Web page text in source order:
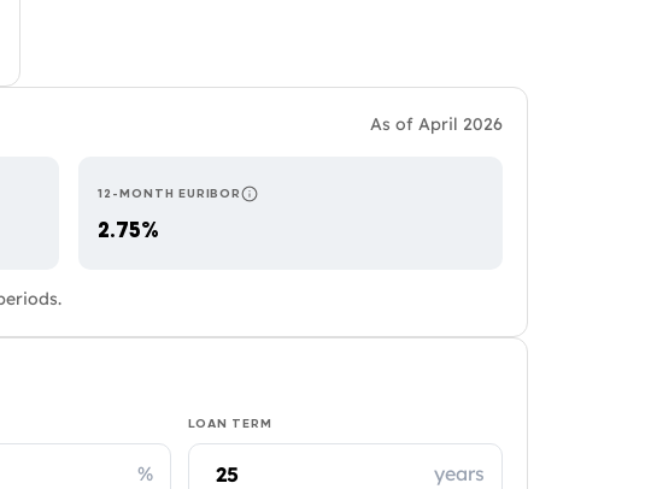
As of April 2026
LENDERS AND SOME TRACKER PRODUCTS, WHICH MEANS MORE FREQUENT
IN PORTUGAL AND ITALY. BALANCES RESPONSIVENESS TO RATE CHANGES WITH
12-MONTH EURIBORRESETS ONCE A YEAR — THE MOST STABLE OF THE
2.75%
%
LOAN TERM
years